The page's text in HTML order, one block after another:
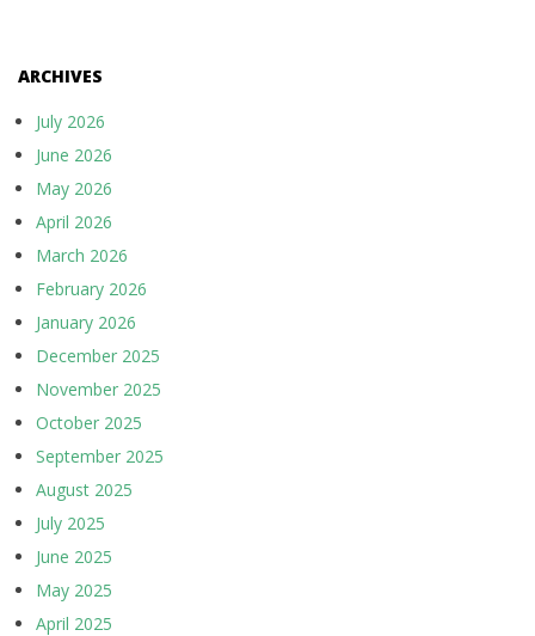
ARCHIVES
July 2026
June 2026
May 2026
April 2026
March 2026
February 2026
January 2026
December 2025
November 2025
October 2025
September 2025
August 2025
July 2025
June 2025
May 2025
April 2025